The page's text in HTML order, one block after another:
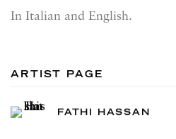
In Italian and English.
ARTIST PAGE
FATHI HASSAN